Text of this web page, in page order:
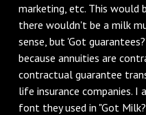
marketing, etc. This would
there wouldn't be a milk
sense, but 'Got
because annuities are
contractual guarantee
life insurance companies.
font they used in "Got